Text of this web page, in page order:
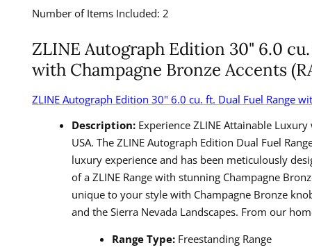
Number of Items Included: 2
ZLINE Autograph Edition 30" 6.0
with Champagne Bronze Accents
ZLINE Autograph Edition 30" 6.0 cu. ft. Dual Fuel Range
Description: Experience ZLINE Attainable
USA. The ZLINE Autograph Edition Dual Fuel
luxury experience and has been meticulously
of a ZLINE Range with stunning Champagne
unique to your style with Champagne Bronze
and the Sierra Nevada Landscapes. From our
Range Type:Freestanding Range